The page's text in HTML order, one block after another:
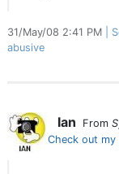
31/May/08 2:41 PM
abusive
Ian From
Check out my